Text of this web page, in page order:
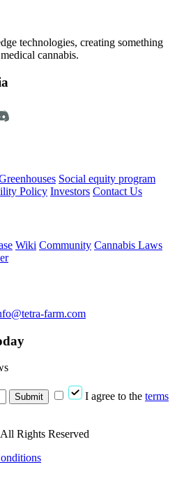
technologies, creating something
cannabis.
Social equity program
Policy Investors Contact Us
Wiki Community Cannabis Laws
farm.com
Submit I agree to the terms
Rights Reserved